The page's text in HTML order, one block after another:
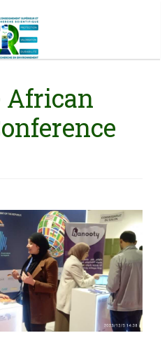
African